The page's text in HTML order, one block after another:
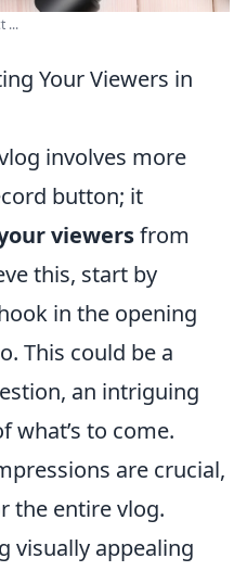
...
Your Viewers in
involves more
button; it
viewersfrom
this, start by
in the opening
This could be a
an intriguing
what’s to come.
are crucial,
the entire vlog.
visually appealing